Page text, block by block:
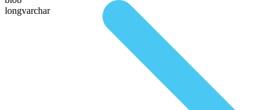
longvarchar